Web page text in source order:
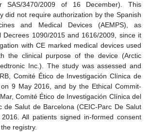
SAS/3470/2009 of 16 December). This
did not require authorization by the Spanish
and Medical Devices (AEMPS), as
Decrees 1090/2015 and 1616/2009, since it
with CE marked medical devices used
the clinical purpose of the device (Arctic
Inc.). The study was assessed and
Comité Ético de Investigación Clínica de
on 9 May 2016, and by the Ethical Commit-
Comité Ético de Investigación Clínica del
de Salut de Barcelona (CEIC-Parc De Salut
All patients signed in-formed consent
registry.